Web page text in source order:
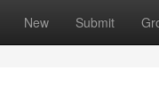
New Submit